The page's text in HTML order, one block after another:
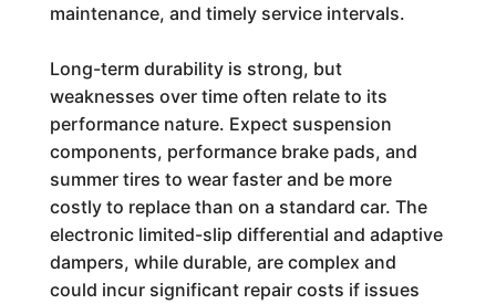
maintenance, and timely service intervals.
Long-term durability is strong, but
weaknesses over time often relate to its
performance nature. Expect suspension
components, performance brake pads, and
summer tires to wear faster and be more
costly to replace than on a standard car. The
electronic limited-slip differential and adaptive
dampers, while durable, are complex and
could incur significant repair costs if issues